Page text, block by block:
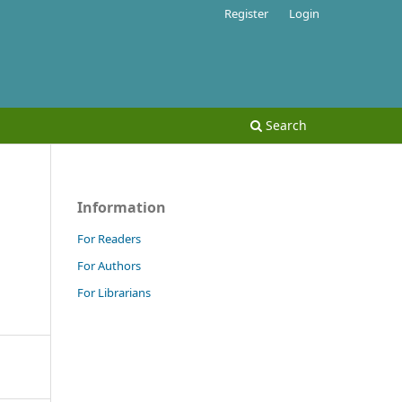
Search
Register Login
Information
For Readers
For Authors
For Librarians